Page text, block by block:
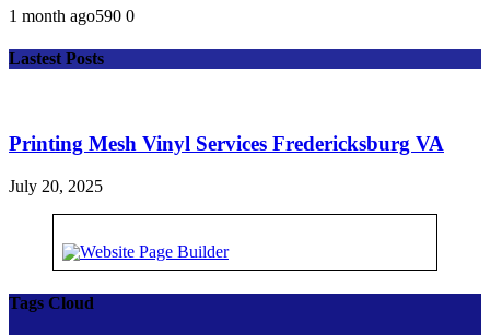
1 month ago590 0
Lastest Posts
Printing Mesh Vinyl Services Fredericksburg VA
July 20, 2025
Tags Cloud